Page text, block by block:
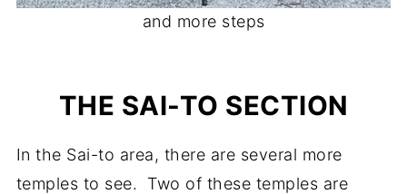
and more steps
THE SAI-TO SECTION
In the Sai-to area, there are several more
temples to see. Two of these temples are